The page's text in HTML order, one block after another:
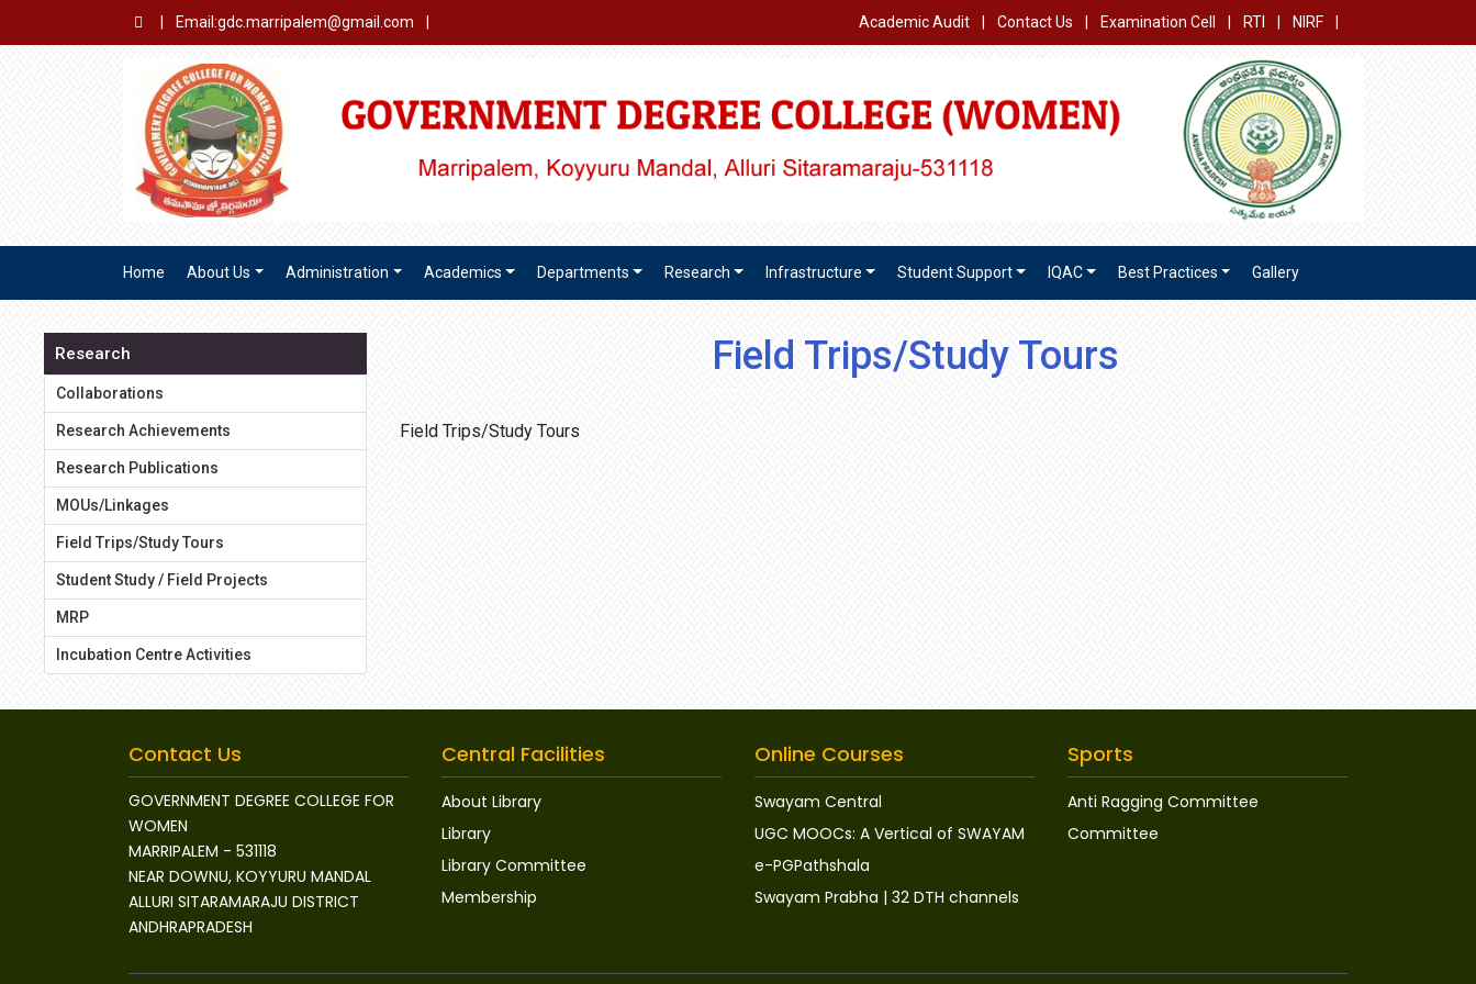
Email:gdc.marripalem@gmail.com Academic Audit Contact Us Examination Cell RTI NIRF
Home About Us Administration Academics Departments Research Infrastructure Student Support IQAC Best Practices Gallery
Research
Collaborations
Research Achievements
Research Publications
MOUs/Linkages
Field Trips/Study Tours
Student Study / Field Projects
MRP
Incubation Centre Activities
Field Trips/Study Tours
Field Trips/Study Tours
Contact Us
GOVERNMENT DEGREE COLLEGE FOR
WOMEN
MARRIPALEM - 531118
NEAR DOWNU, KOYYURU MANDAL
ALLURI SITARAMARAJU DISTRICT
ANDHRAPRADESH
Central Facilities
About Library
Library
Library Committee
Membership
Online Courses
Swayam Central
UGC MOOCs: A Vertical of SWAYAM
e-PGPathshala
Swayam Prabha | 32 DTH channels
Sports
Anti Ragging Committee
Committee